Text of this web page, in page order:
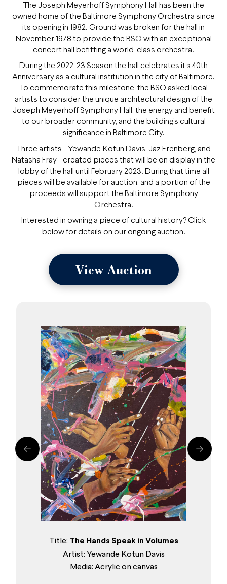
The Joseph Meyerhoff Symphony Hall has been the
owned home of the Baltimore Symphony Orchestra since
its opening in 1982. Ground was broken for the hall in
November 1978 to provide the BSO with an exceptional
concert hall befitting a world-class orchestra.
During the 2022-23 Season the hall celebrates it's 40th
Anniversary as a cultural institution in the city of Baltimore.
To commemorate this milestone, the BSO asked local
artists to consider the unique architectural design of the
Joseph Meyerhoff Symphony Hall, the energy and benefit
to our broader community, and the building’s cultural
significance in Baltimore City.
Three artists - Yewande Kotun Davis, Jaz Erenberg, and
Natasha Fray - created pieces that will be on display in the
lobby of the hall until February 2023. During that time all
pieces will be available for auction, and a portion of the
proceeds will support the Baltimore Symphony
Orchestra.
Interested in owning a piece of cultural history? Click
below for details on our ongoing auction!
View Auction
Title: The Hands Speak in Volumes
Artist: Yewande Kotun Davis
Media: Acrylic on canvas
Symphonic Rays
Delightful Waves